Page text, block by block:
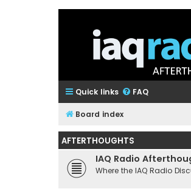
Quick links FAQ
Board index
AFTERTHOUGHTS
IAQ Radio
Where the IAQ Radio